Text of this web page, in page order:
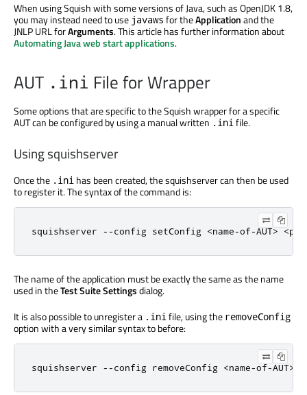
When using Squish with some versions of Java, such as OpenJDK 1.8,
you may instead need to use javaws for theApplicationand the
JNLP URL forArguments. This article has further information about
Automating Java web start applications.
AUT .ini File for Wrapper
Some options that are specific to the Squish wrapper for a specific
AUT can be configured by using a manual written .inifile.
Using squishserver
Once the .ini has been created, the squishserver can then be used
to register it. The syntax of the command is:
squishserver --config setConfig <name-of-AUT> <
The name of the application must be exactly the same as the name
used in theTest Suite Settingsdialog.
It is also possible to unregister a .inifile, using the removeConfig
option with a very similar syntax to before:
squishserver --config removeConfig <name-of-AUT>